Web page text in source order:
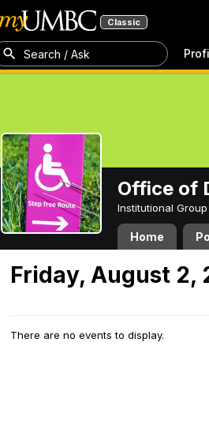
Classic
Search / Ask
Office of
Institutional Group
Home
Friday, August 2,
There are no events to display.